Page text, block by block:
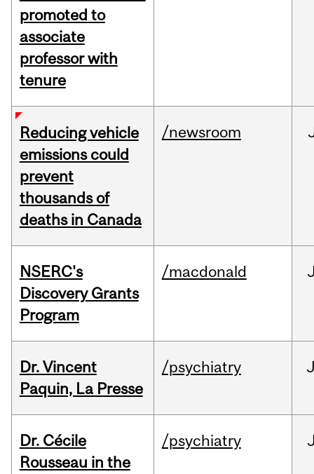
promoted to
associate
professor with
tenure
Reducing vehicle
emissions could
prevent
thousands of
deaths in Canada
/newsroom
NSERC's
Discovery Grants
Program
/macdonald
Dr. Vincent
Paquin, La Presse
/psychiatry
Dr. Cécile
Rousseau in the
/psychiatry